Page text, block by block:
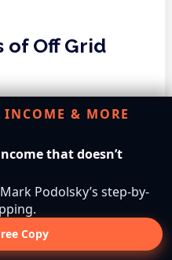
of Off Grid
may face unique tax
construction, land
tax assessments
energy
features, and land use
these implications is
to plan their finances
with state tax
& MORE
that doesn’t
Podolsky’s step-by-
Copy